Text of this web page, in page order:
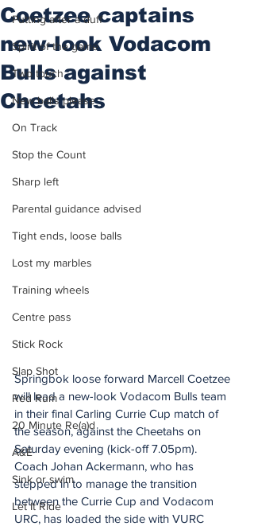
Putting after a duff
Spirit of the game
Two touch
New balls please
On Track
Stop the Count
Sharp left
Parental guidance advised
Tight ends, loose balls
Lost my marbles
Training wheels
Centre pass
Stick Rock
Slap Shot
Red Rum
20 Minute Re(a)d
A&E
Sink or swim
Let It Ride
Coetzee captains
new-look Vodacom
Bulls against
Cheetahs
Springbok loose forward Marcell Coetzee
will lead a new-look Vodacom Bulls team
in their final Carling Currie Cup match of
the season, against the Cheetahs on
Saturday evening (kick-off 7.05pm).
Coach Johan Ackermann, who has
stepped in to manage the transition
between the Currie Cup and Vodacom
URC, has loaded the side with VURC